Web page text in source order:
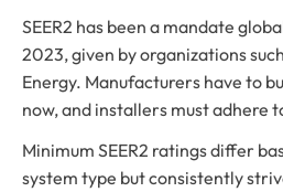
SEER2 has been a mandate
2023, given by organizations
Energy. Manufacturers have to
now, and installers must adhere
Minimum SEER2 ratings differ
system type but consistently